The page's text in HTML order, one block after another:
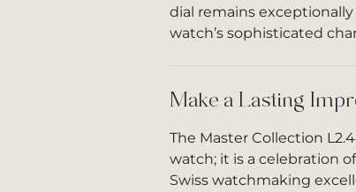
dial remains
watch’s sophisticated
Make a Lasting
The Master Collection
watch; it is a celebration
Swiss watchmaking